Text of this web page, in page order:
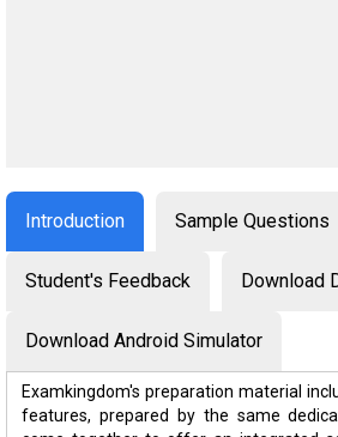
Introduction Sample Questions
Student's Feedback Download
Download Android Simulator
Examkingdom's preparation material
features, prepared by the same